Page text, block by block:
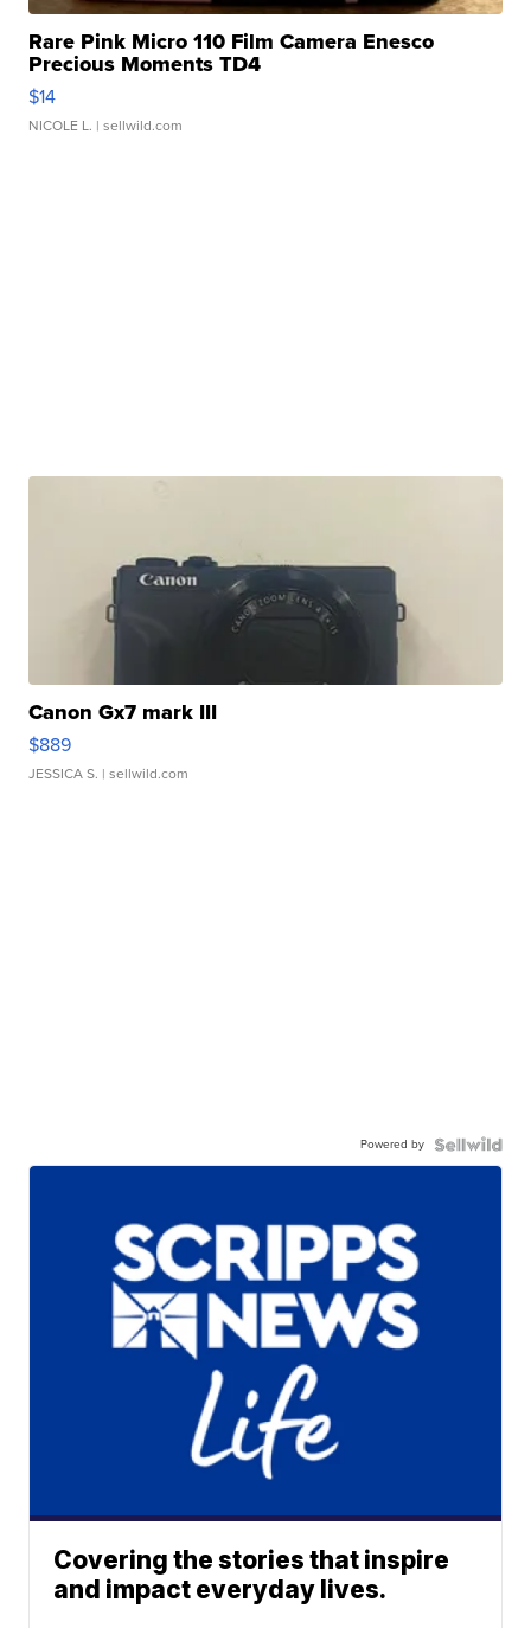
Rare Pink Micro 110 Film Camera Enesco
Precious Moments TD4
$14
NICOLE L. | sellwild.com
Canon Gx7 mark III
$889
JESSICA S. | sellwild.com
Powered by
Covering the stories that inspire
and impact everyday lives.